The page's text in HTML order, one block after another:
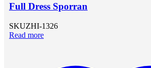
Full Dress Sporran
SKUZHI-1326
Read more